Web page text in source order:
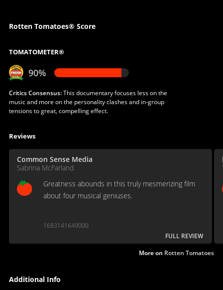
Rotten Tomatoes® Score
TOMATOMETER®
90%
Critics Consensus:This documentary focuses less on the
music and more on the personality clashes and in-group
tensions to great, compelling effect.
Reviews
Common Sense Media
Sabrina McFarland
Greatness abounds in this truly mesmerizing film
about four musical geniuses.
1683141649000
FULL REVIEW
More on Rotten Tomatoes
Additional Info